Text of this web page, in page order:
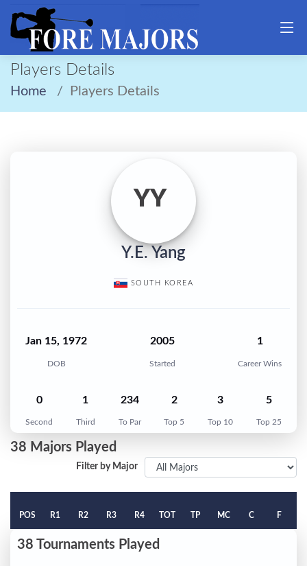
Players Details
Home Players Details
YY
Y.E. Yang
SOUTH KOREA
Jan 15, 1972
DOB
2005
Started
1
Career Wins
0
Second
1
Third
234
To Par
2
Top 5
3
Top 10
5
Top 25
38 Majors Played
Filter by Major
POS R1 R2 R3 R4 TOT TP MC C F
38 Tournaments Played